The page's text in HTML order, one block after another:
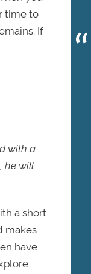
time to
If
with a
he will
a short
makes
have